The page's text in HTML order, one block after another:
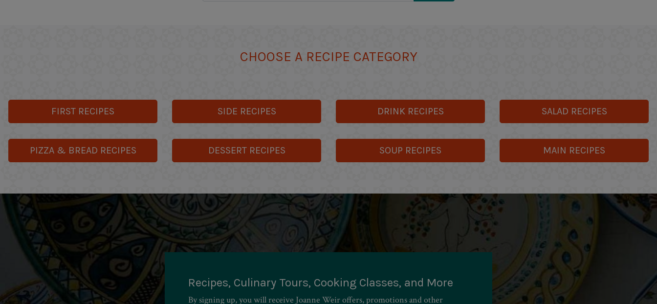
CHOOSE A RECIPE CATEGORY
FIRST RECIPES SIDE RECIPES DRINK RECIPES SALAD RECIPES
PIZZA & BREAD RECIPES DESSERT RECIPES SOUP RECIPES MAIN RECIPES
Recipes, Culinary Tours, Cooking Classes, and More
By signing up, you will receive Joanne Weir offers, promotions and other